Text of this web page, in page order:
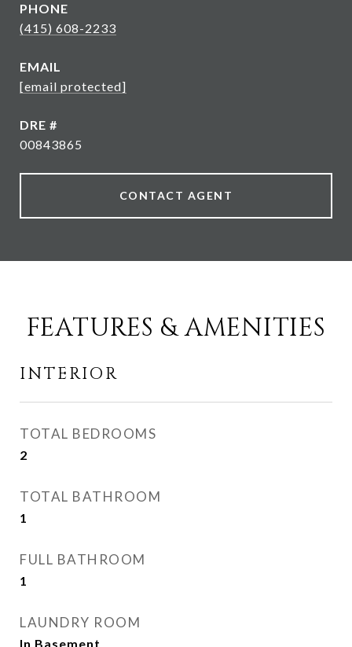
PHONE
(415) 608-2233
EMAIL
[email protected]
DRE #
00843865
CONTACT AGENT
FEATURES & AMENITIES
INTERIOR
TOTAL BEDROOMS
2
TOTAL BATHROOM
1
FULL BATHROOM
1
LAUNDRY ROOM
In Basement